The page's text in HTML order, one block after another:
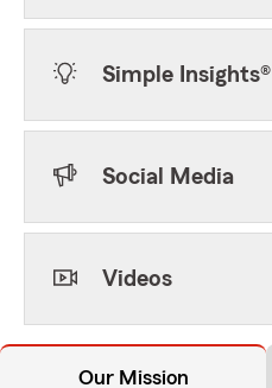
Simple Insights®
Social Media
Videos
Our Mission